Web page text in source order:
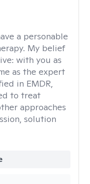
a personable
My belief
with you as
as the expert
in EMDR,
to treat
approaches
solution